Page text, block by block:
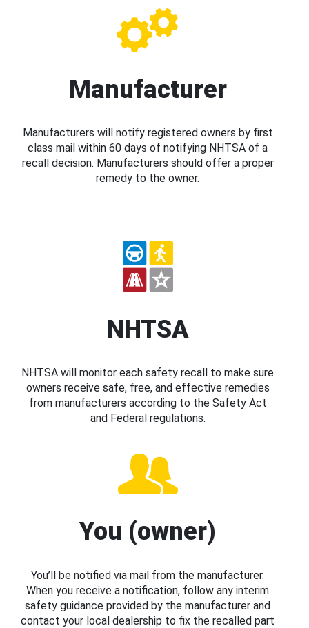
Manufacturer
Manufacturers will notify registered owners by first
class mail within 60 days of notifying NHTSA of a
recall decision. Manufacturers should offer a proper
remedy to the owner.
NHTSA
NHTSA will monitor each safety recall to make sure
owners receive safe, free, and effective remedies
from manufacturers according to the Safety Act
and Federal regulations.
You (owner)
You’ll be notified via mail from the manufacturer.
When you receive a notification, follow any interim
safety guidance provided by the manufacturer and
contact your local dealership to fix the recalled part